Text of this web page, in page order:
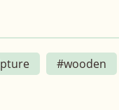
#wooden